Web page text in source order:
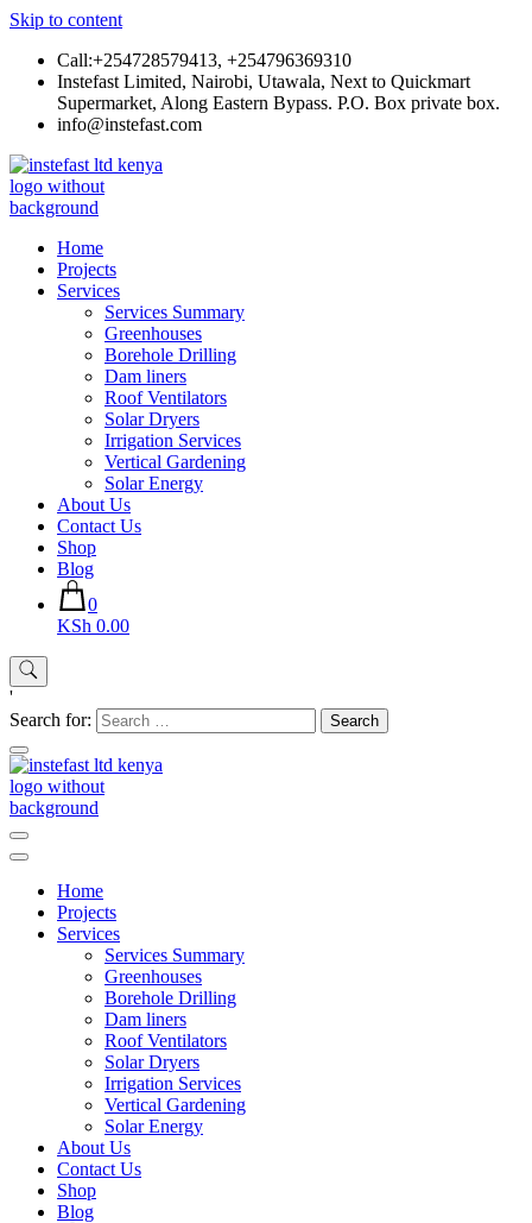
Skip to content
Call:+254728579413, +254796369310
Instefast Limited, Nairobi, Utawala, Next to Quickmart
Supermarket, Along Eastern Bypass. P.O. Box private box.
info@instefast.com
Instefast Limited
Home Of Innovative Steel Fabrication And Solar Technology
Home
Projects
Services
Services Summary
Greenhouses
Borehole Drilling
Dam liners
Roof Ventilators
Solar Dryers
Irrigation Services
Vertical Gardening
Solar Energy
About Us
Contact Us
Shop
Blog
0
KSh 0.00
'
Search for:
Home
Projects
Services
Services Summary
Greenhouses
Borehole Drilling
Dam liners
Roof Ventilators
Solar Dryers
Irrigation Services
Vertical Gardening
Solar Energy
About Us
Contact Us
Shop
Blog